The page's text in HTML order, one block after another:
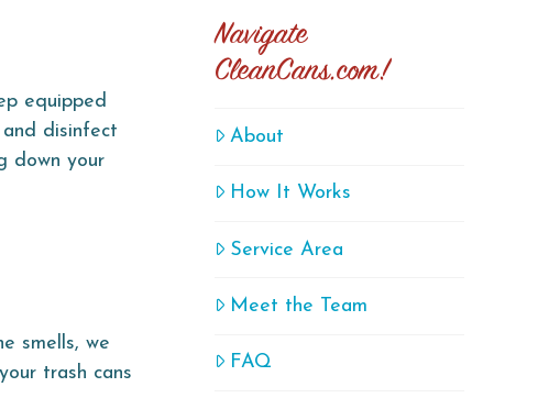
equipped
disinfect
down your
smells, we
trash cans
Navigate
CleanCans.com!
About
How It Works
Service Area
Meet the Team
FAQ